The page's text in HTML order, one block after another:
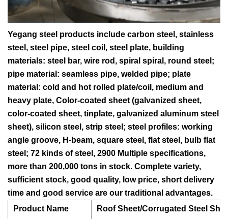
Yegang steel products include carbon steel, stainless
steel, steel pipe, steel coil, steel plate, building
materials: steel bar, wire rod, spiral spiral, round steel;
pipe material: seamless pipe, welded pipe; plate
material: cold and hot rolled plate/coil, medium and
heavy plate, Color-coated sheet (galvanized sheet,
color-coated sheet, tinplate, galvanized aluminum steel
sheet), silicon steel, strip steel; steel profiles: working
angle groove, H-beam, square steel, flat steel, bulb flat
steel; 72 kinds of steel, 2900 Multiple specifications,
more than 200,000 tons in stock. Complete variety,
sufficient stock, good quality, low price, short delivery
time and good service are our traditional advantages.
Product Name
Roof Sheet/Corrugated Steel